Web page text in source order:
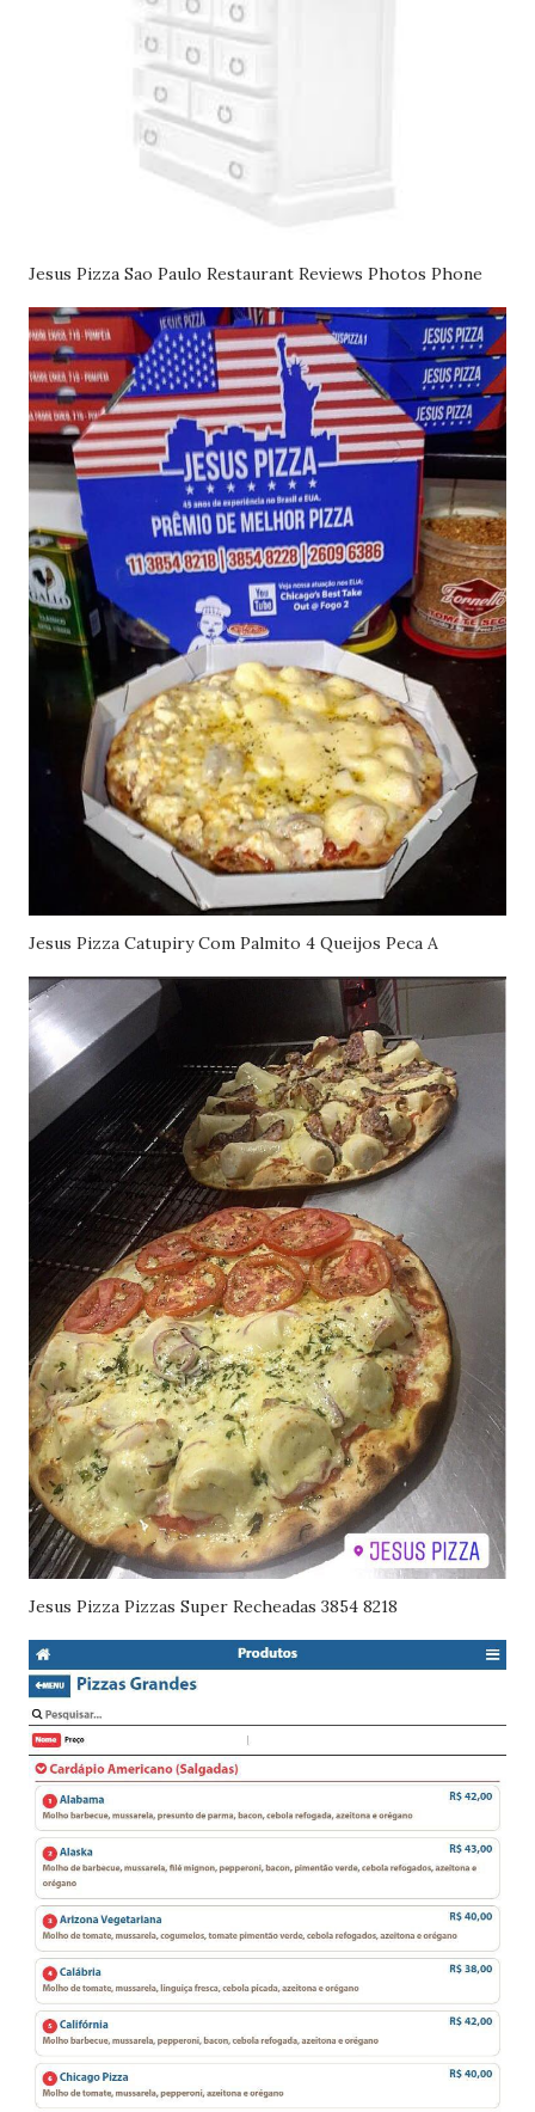
Jesus Pizza Sao Paulo Restaurant Reviews Photos Phone
Jesus Pizza Catupiry Com Palmito 4 Queijos Peca A
Jesus Pizza Pizzas Super Recheadas 3854 8218